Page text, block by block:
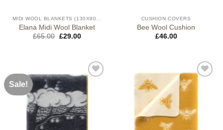
Elana Midi Wool Blanket
£65.00 Original
£29.00Current
CUSHION COVERS
Bee Wool Cushion
£46.00
Sale!